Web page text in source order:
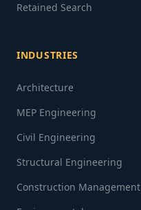
Retained Search
INDUSTRIES
Architecture
MEP Engineering
Civil Engineering
Structural Engineering
Construction Management